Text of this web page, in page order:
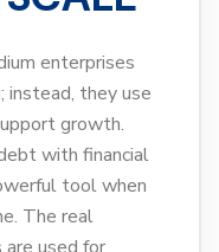
enterprises
instead, they use
growth.
with financial
tool when
The real